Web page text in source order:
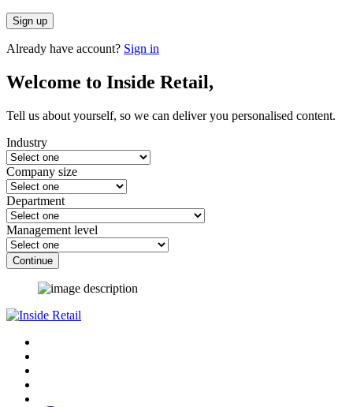
Sign up
Already have account? Sign in
Welcome to Inside Retail,
Tell us about yourself, so we can deliver you personalised content.
Industry
Company size
Department
Management level
Continue